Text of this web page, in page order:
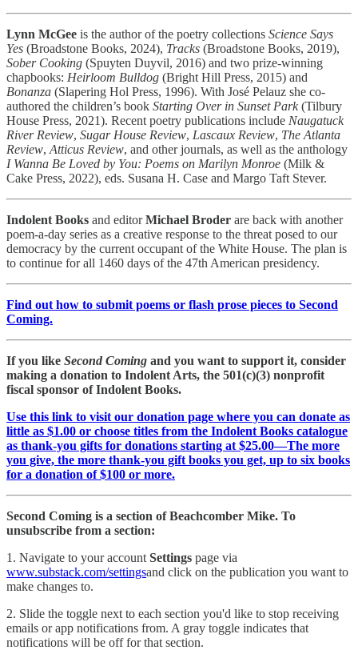
Lynn McGee is the author of the poetry collections Science Says
Yes (Broadstone Books, 2024), Tracks (Broadstone Books, 2019),
Sober Cooking (Spuyten Duyvil, 2016) and two prize-winning
chapbooks: Heirloom Bulldog (Bright Hill Press, 2015) and
Bonanza (Slapering Hol Press, 1996). With José Pelauz she co-
authored the children’s book Starting Over in Sunset Park(Tilbury
House Press, 2021). Recent poetry publications include Naugatuck
River Review, Sugar House Review, Lascaux Review, The Atlanta
Review, Atticus Review, and other journals, as well as the anthology
I Wanna Be Loved by You: Poems on Marilyn Monroe (Milk &
Cake Press, 2022), eds. Susana H. Case and Margo Taft Stever.
Indolent Books and editorMichael Broder are back with another
poem-a-day series as a creative response to the threat posed to our
democracy by the current occupant of the White House. The plan is
to continue for all 1460 days of the 47th American presidency.
Find out how to submit poems or flash prose pieces to Second
Coming.
If you like Second Coming and you want to support it, consider
making a donation to Indolent Arts, the 501(c)(3) nonprofit
fiscal sponsor of Indolent Books.
Use this link to visit our donation page where you can donate as
little as $1.00 or choose titles from the Indolent Books catalogue
as thank-you gifts for donations starting at $25.00—The more
you give, the more thank-you gift books you get, up to six books
for a donation of $100 or more.
Second Coming is a section of Beachcomber Mike. To
unsubscribe from a section:
1. Navigate to your account Settings page via
www.substack.com/settingsand click on the publication you want to
make changes to.
2. Slide the toggle next to each section you'd like to stop receiving
emails or app notifications from. A gray toggle indicates that
notifications will be off for that section.